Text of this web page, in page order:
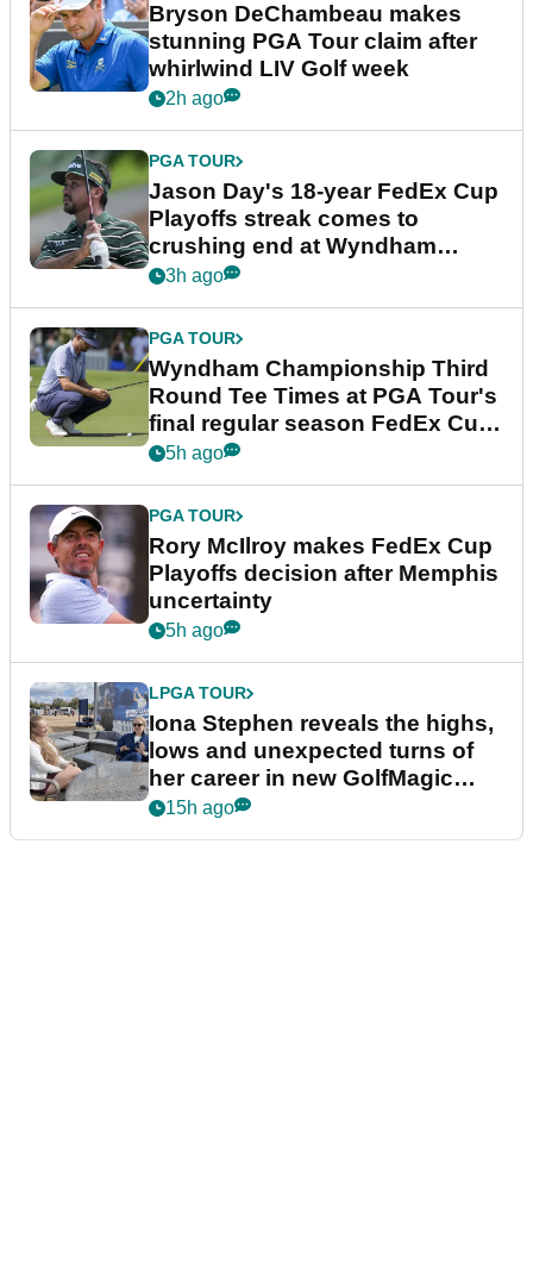
Bryson DeChambeau makes
stunning PGA Tour claim after
whirlwind LIV Golf week
2h ago
PGA TOUR
Jason Day's 18-year FedEx Cup
Playoffs streak comes to
crushing end at Wyndham
Championship
3h ago
PGA TOUR
Wyndham Championship Third
Round Tee Times at PGA Tour's
final regular season FedEx Cup
event
5h ago
PGA TOUR
Rory McIlroy makes FedEx Cup
Playoffs decision after Memphis
uncertainty
5h ago
LPGA TOUR
Iona Stephen reveals the highs,
lows and unexpected turns of
her career in new GolfMagic
podcast Her Game
15h ago